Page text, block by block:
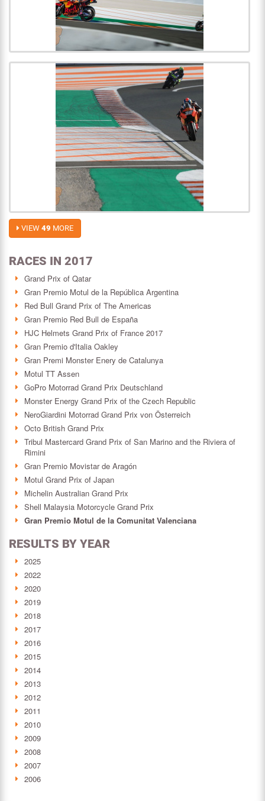
VIEW 49 MORE
RACES IN 2017
Grand Prix of Qatar
Gran Premio Motul de la República Argentina
Red Bull Grand Prix of The Americas
Gran Premio Red Bull de España
HJC Helmets Grand Prix of France 2017
Gran Premio d'Italia Oakley
Gran Premi Monster Enery de Catalunya
Motul TT Assen
GoPro Motorrad Grand Prix Deutschland
Monster Energy Grand Prix of the Czech Republic
NeroGiardini Motorrad Grand Prix von Österreich
Octo British Grand Prix
Tribul Mastercard Grand Prix of San Marino and the Riviera of
Rimini
Gran Premio Movistar de Aragón
Motul Grand Prix of Japan
Michelin Australian Grand Prix
Shell Malaysia Motorcycle Grand Prix
Gran Premio Motul de la Comunitat Valenciana
RESULTS BY YEAR
2025
2022
2020
2019
2018
2017
2016
2015
2014
2013
2012
2011
2010
2009
2008
2007
2006